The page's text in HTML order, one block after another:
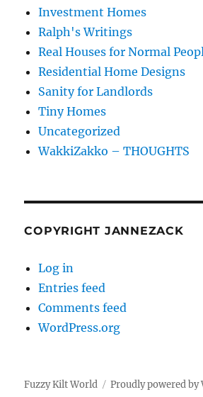
Investment Homes
Ralph's Writings
Real Houses for Normal
Residential Home Designs
Sanity for Landlords
Tiny Homes
Uncategorized
WakkiZakko – THOUGHTS
COPYRIGHT JANNEZACK
Log in
Entries feed
Comments feed
WordPress.org
Fuzzy Kilt World Proudly powered by